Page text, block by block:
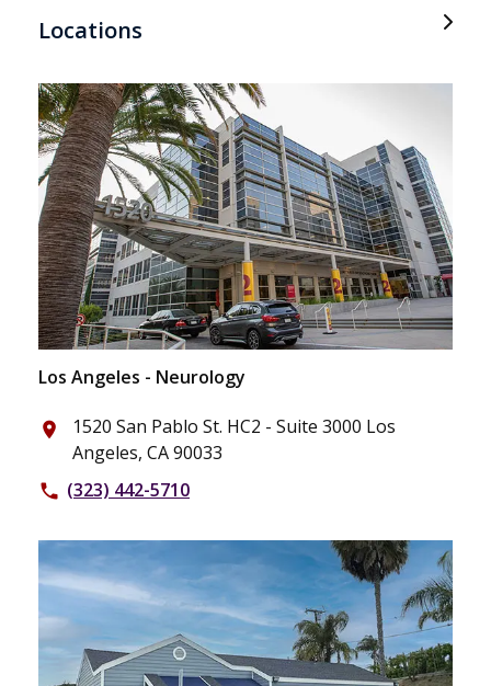
Locations
Los Angeles - Neurology
place
1520 San Pablo St. HC2 - Suite 3000 Los
Angeles, CA 90033
phone (323) 442-5710